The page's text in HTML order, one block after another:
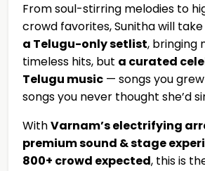
From soul-stirring melodies to
crowd favorites, Sunitha will
a Telugu-only setlist, bringing
timeless hits, but a curated
Telugu music — songs you
songs you never thought she’d
WithVarnam’s electrifying
premium sound & stage
800+ crowd expected, this is